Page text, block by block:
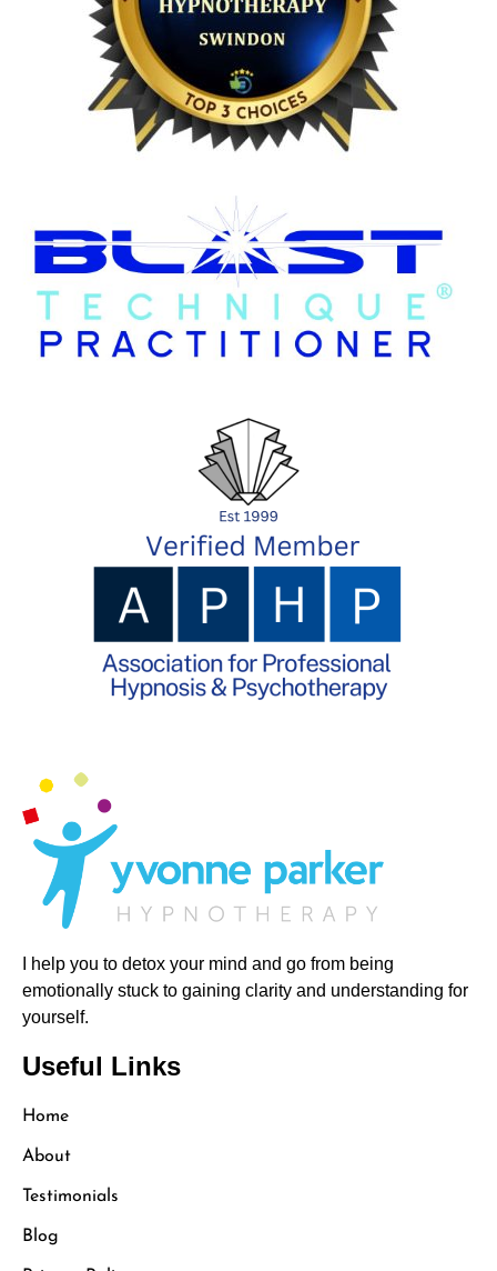
I help you to detox your mind and go from being
emotionally stuck to gaining clarity and understanding for
yourself.
Useful Links
Home
About
Testimonials
Blog